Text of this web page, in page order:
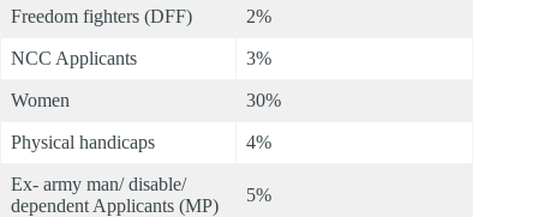
Freedom fighters (DFF) 2%
NCC Applicants 3%
Women 30%
Physical handicaps 4%
Ex- army man/ disable/
dependent Applicants (MP)
5%